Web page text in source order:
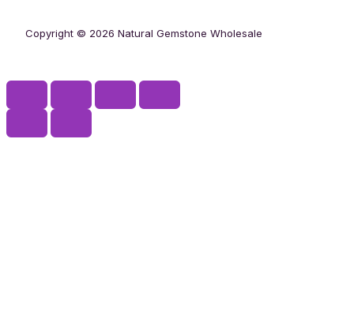
Copyright © 2026 Natural Gemstone Wholesale